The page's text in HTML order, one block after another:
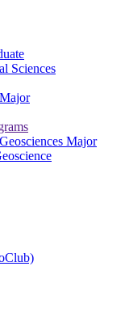
Sciences
Major